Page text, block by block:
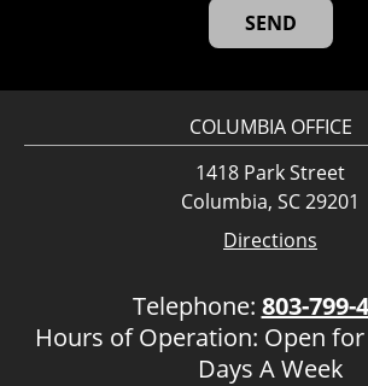
COLUMBIA OFFICE
1418 Park Street
Columbia, SC 29201
Directions
Telephone: 803-799-
Hours of Operation: Open
Days A Week